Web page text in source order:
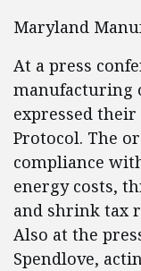
Maryland
At a press
manufacturing
expressed
Protocol. The
compliance
energy costs,
and shrink tax
Also at the
Spendlove,